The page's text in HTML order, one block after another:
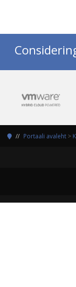
Portaali avaleht >